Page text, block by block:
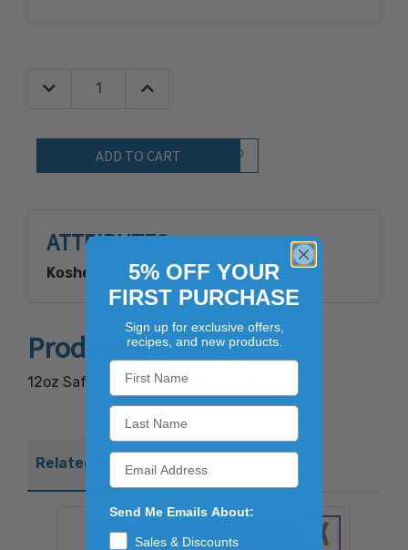
Quantity:
Decrease Quantity:Increase Quantity:
Add to Wish List
ATTRIBUTES
Kosher: Yes
Product Overview
12oz Safe-T-Fresh Grab & Go Cups
Related Products
5% OFF YOUR
FIRST PURCHASE
Sign up for exclusive offers,
recipes, and new products.
Send Me Emails About:
Sales & Discounts